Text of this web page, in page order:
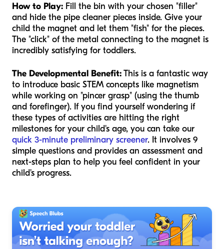
How to Play: Fill the bin with your chosen "filler"
and hide the pipe cleaner pieces inside. Give your
child the magnet and let them "fish" for the pieces.
The "click" of the metal connecting to the magnet is
incredibly satisfying for toddlers.
The Developmental Benefit:This is a fantastic way
to introduce basic STEM concepts like magnetism
while working on "pincer grasp" (using the thumb
and forefinger). If you find yourself wondering if
these types of activities are hitting the right
milestones for your child's age, you can take our
quick 3-minute preliminary screener. It involves 9
simple questions and provides an assessment and
next-steps plan to help you feel confident in your
child's progress.